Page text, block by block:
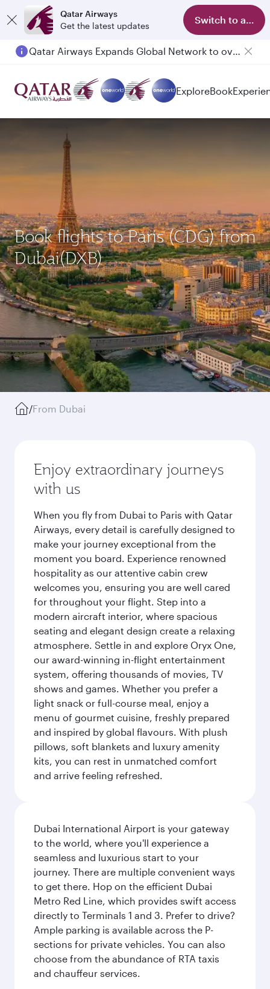
Qatar Airways
Get the latest updates
Switch to app
Passengers flying between Doha and Auckland on QR914 and QR915
ExploreBook
Book flights to Paris (CDG) from
Dubai(DXB)
/From Dubai
Enjoy extraordinary journeys
with us
When you fly from Dubai to Paris with Qatar
Airways, every detail is carefully designed to
make your journey exceptional from the
moment you board. Experience renowned
hospitality as our attentive cabin crew
welcomes you, ensuring you are well cared
for throughout your flight. Step into a
modern aircraft interior, where spacious
seating and elegant design create a relaxing
atmosphere. Settle in and explore Oryx One,
our award-winning in-flight entertainment
system, offering thousands of movies, TV
shows and games. Whether you prefer a
light snack or full-course meal, enjoy a
menu of gourmet cuisine, freshly prepared
and inspired by global flavours. With plush
pillows, soft blankets and luxury amenity
kits, you can rest in unmatched comfort
and arrive feeling refreshed.
Dubai International Airport is your gateway
to the world, where you'll experience a
seamless and luxurious start to your
journey. There are multiple convenient ways
to get there. Hop on the efficient Dubai
Metro Red Line, which provides swift access
directly to Terminals 1 and 3. Prefer to drive?
Ample parking is available across the P-
sections for private vehicles. You can also
choose from the abundance of RTA taxis
and chauffeur services.